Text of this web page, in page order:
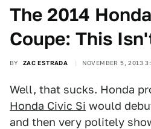
The 2014
Coupe: This
BY ZAC ESTRADA NOVEMBER 5, 2013
Well, that sucks. Honda
Honda Civic Si would
and then very politely